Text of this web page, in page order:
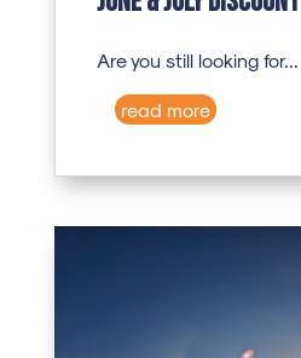
Are you still looking for...
read more